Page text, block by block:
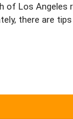
of Los Angeles
there are tips